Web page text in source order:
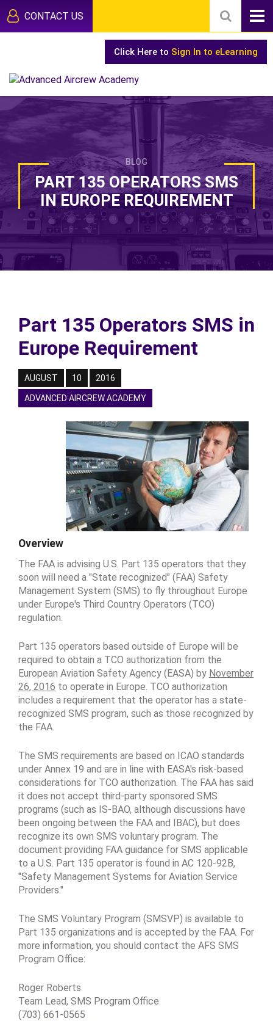
CONTACT US
Click Here to Sign In to eLearning
BLOG
PART 135 OPERATORS SMS
IN EUROPE REQUIREMENT
Part 135 Operators SMS in
Europe Requirement
AUGUST 10 2016
ADVANCED AIRCREW ACADEMY
Overview
The FAA is advising U.S. Part 135 operators that they
soon will need a "State recognized" (FAA) Safety
Management System (SMS) to fly throughout Europe
under Europe's Third Country Operators (TCO)
regulation.
Part 135 operators based outside of Europe will be
required to obtain a TCO authorization from the
European Aviation Safety Agency (EASA) by November
26, 2016 to operate in Europe. TCO authorization
includes a requirement that the operator has a state-
recognized SMS program, such as those recognized by
the FAA.
The SMS requirements are based on ICAO standards
under Annex 19 and are in line with EASA's risk-based
considerations for TCO authorization. The FAA has said
it does not accept third-party sponsored SMS
programs (such as IS-BAO, although discussions have
been ongoing between the FAA and IBAC), but does
recognize its own SMS voluntary program. The
document providing FAA guidance for SMS applicable
to a U.S. Part 135 operator is found in AC 120-92B,
"Safety Management Systems for Aviation Service
Providers."
The SMS Voluntary Program (SMSVP) is available to
Part 135 organizations and is accepted by the FAA. For
more information, you should contact the AFS SMS
Program Office:
Roger Roberts
Team Lead, SMS Program Office
(703) 661-0565